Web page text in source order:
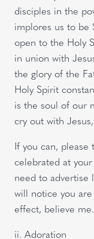
disciples in the
implores us to be
open to the Holy
in union with
the glory of the
Holy Spirit
is the soul of our
cry out with
If you can,
celebrated at
need to advertise
will notice you
effect, believe me.
ii. Adoration